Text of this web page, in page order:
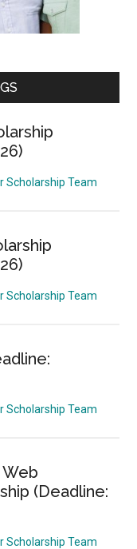
Scholarship Team
Scholarship Team
Scholarship Team
(Deadline:
Scholarship Team